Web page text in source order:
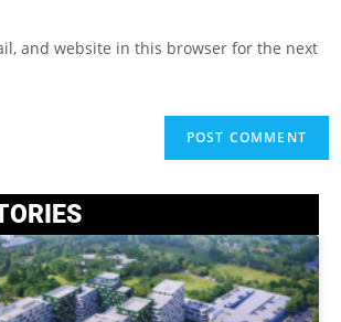
and website in this browser for the next